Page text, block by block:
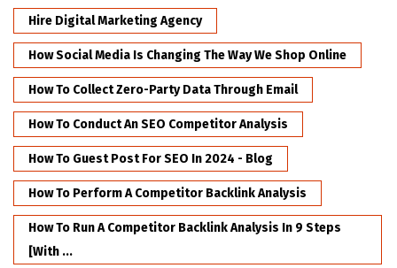
Hire Digital Marketing Agency
How Social Media Is Changing The Way We Shop Online
How To Collect Zero-Party Data Through Email
How To Conduct An SEO Competitor Analysis
How To Guest Post For SEO In 2024 - Blog
How To Perform A Competitor Backlink Analysis
How To Run A Competitor Backlink Analysis In 9 Steps
[with ...